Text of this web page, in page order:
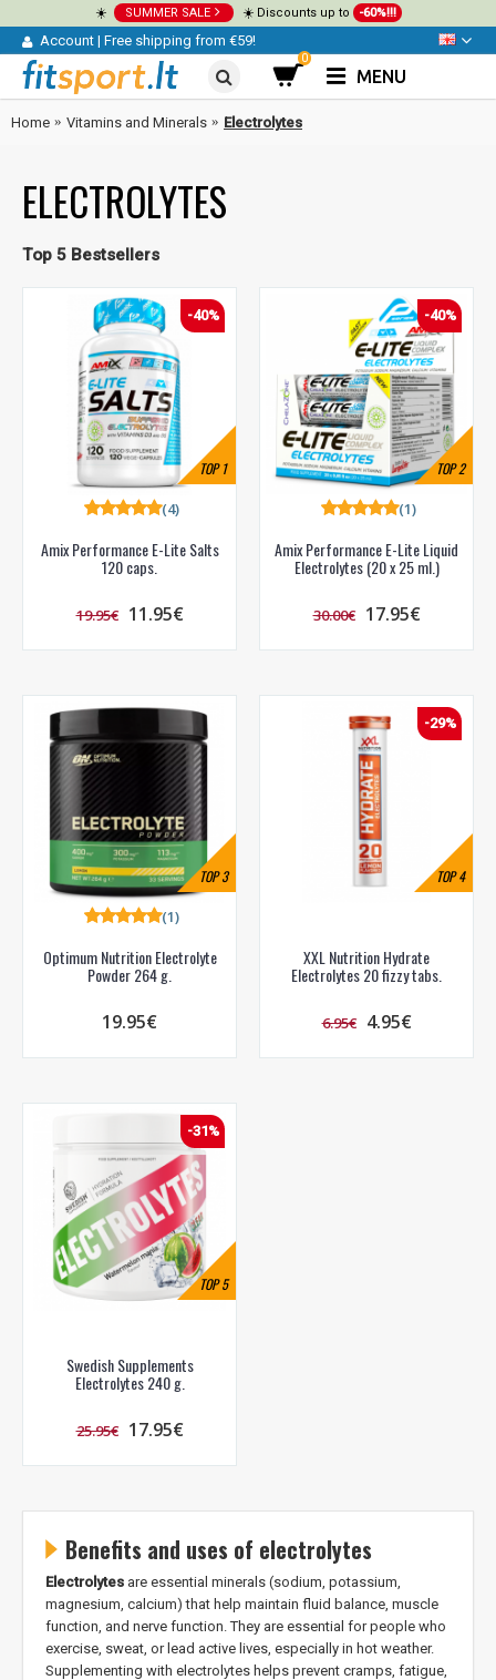
☀️ SUMMER SALE ☀️ Discounts up to -60%!!!
Account | Free shipping from €59!
0
MENU
Home Vitamins and Minerals Electrolytes
ELECTROLYTES
Top 5 Bestsellers
TOP1
-40%
Amix Performance E-Lite Salts
120 caps.
(4)
19.95€ 11.95€
TOP2
-40%
Amix Performance E-Lite Liquid
Electrolytes (20 x 25 ml.)
(1)
30.00€ 17.95€
TOP3
Optimum Nutrition Electrolyte
Powder 264 g.
(1)
19.95€
TOP4
-29%
XXL Nutrition Hydrate
Electrolytes 20 fizzy tabs.
6.95€ 4.95€
TOP5
-31%
Swedish Supplements
Electrolytes 240 g.
25.95€ 17.95€
Benefits and uses of electrolytes
Electrolytes are essential minerals (sodium, potassium,
magnesium, calcium) that help maintain fluid balance, muscle
function, and nerve function. They are essential for people who
exercise, sweat, or lead active lives, especially in hot weather.
Supplementing with electrolytes helps prevent cramps, fatigue,